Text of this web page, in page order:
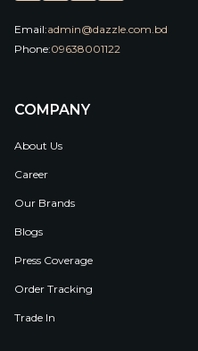
Email:admin@dazzle.com.bd
Phone:09638001122
COMPANY
About Us
Career
Our Brands
Blogs
Press Coverage
Order Tracking
Trade In